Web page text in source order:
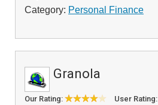
Category: Personal Finance
Granola
Our Rating: User Rating: